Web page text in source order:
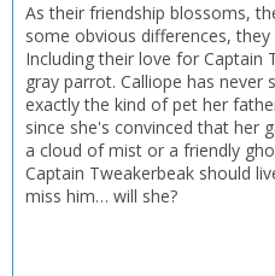
As their friendship blossoms,
some obvious differences,
Including their love for Captain
gray parrot. Calliope has never
exactly the kind of pet her
since she's convinced that her
a cloud of mist or a friendly
Captain Tweakerbeak should
miss him… will she?